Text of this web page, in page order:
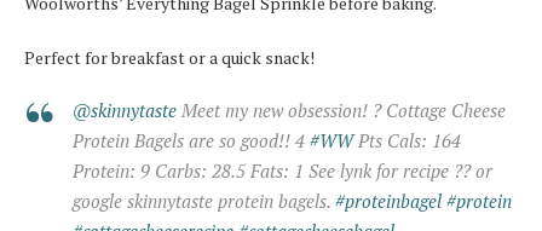
Perfect for breakfast or a quick snack!
@skinnytaste Meet my new obsession! ? Cottage Cheese
Protein Bagels are so good!! 4 #WWPts Cals: 164
Protein: 9 Carbs: 28.5 Fats: 1 See lynk for recipe ?? or
google skinnytaste protein bagels. #proteinbagel #protein